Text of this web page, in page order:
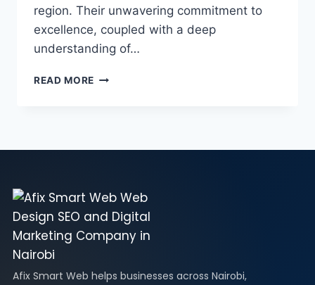
region. Their unwavering commitment to
excellence, coupled with a deep
understanding of…
READ MORE
Afix Smart Web helps businesses across Nairobi,